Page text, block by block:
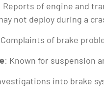
Reports of engine and
not deploy during a
of brake
: Known for suspension
into brake